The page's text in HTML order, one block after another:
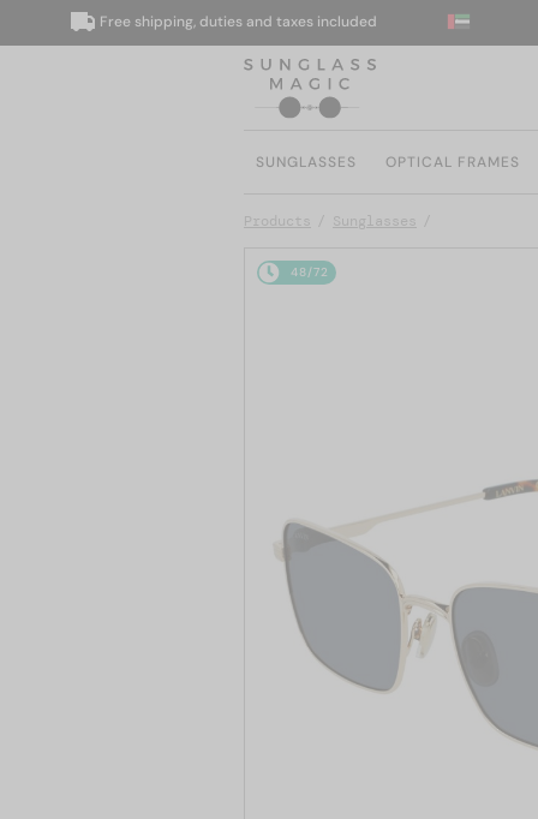
Free shipping, duties and taxes included
SUNGLASSES OPTICAL FRAMES
Products Sunglasses
48/72